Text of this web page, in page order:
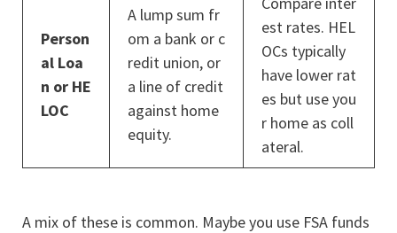
Person
al Loa
n or HE
LOC
A lump sum fr
om a bank or c
redit union, or
a line of credit
against home
equity.
est rates. HEL
OCs typically
have lower rat
es but use you
r home as coll
ateral.
A mix of these is common. Maybe you use FSA funds